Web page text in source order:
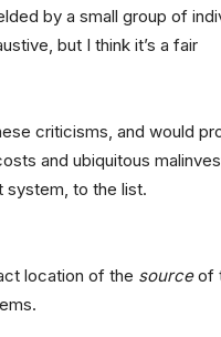
by a small group of
but I think it’s a fair
criticisms, and would
and ubiquitous
system, to the list.
location of the sourceof